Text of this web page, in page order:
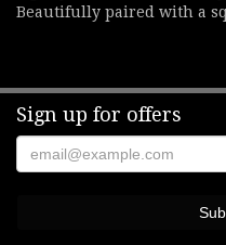
Beautifully paired with a
Sign up for offers